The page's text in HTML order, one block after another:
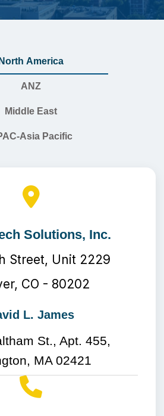
North America
ANZ
Middle East
Asia Pacific
Solutions, Inc.
Street, Unit 2229
CO - 80202
L. James
St., Apt. 455,
MA 02421